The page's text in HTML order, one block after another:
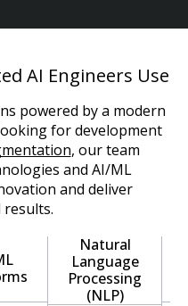
AI Engineers Use
powered by a modern
for development
, our team
and AI/ML
and deliver
results.
Natural
Language
Processing
(NLP)